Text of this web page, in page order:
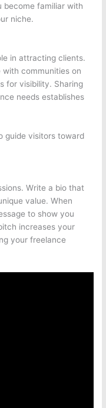
become familiar with
niche.
in attracting clients.
with communities on
for visibility. Sharing
needs establishes
guide visitors toward
Write a bio that
value. When
to show you
increases your
your freelance